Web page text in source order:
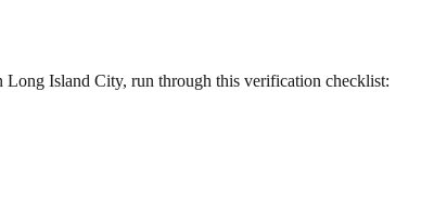
Long Island City, run through this verification checklist: